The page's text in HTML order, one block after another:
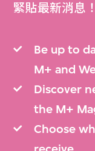
緊貼最新消息！
Be up to
M+ and
Discover
the M+
Choose